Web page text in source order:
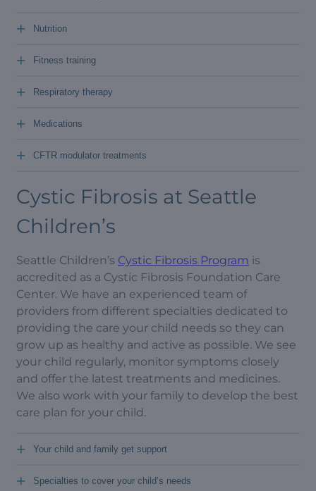
Nutrition
+
Fitness training
+
Respiratory therapy
+
Medications
+
CFTR modulator treatments
+
Cystic Fibrosis at Seattle
Children’s
Seattle Children’s Cystic Fibrosis Program is
accredited as a Cystic Fibrosis Foundation Care
Center. We have an experienced team of
providers from different specialties dedicated to
providing the care your child needs so they can
grow up as healthy and active as possible. We see
your child regularly, monitor symptoms closely
and offer the latest treatments and medicines.
We also work with your family to develop the best
care plan for your child.
Your child and family get support
+
Specialties to cover your child’s needs
+